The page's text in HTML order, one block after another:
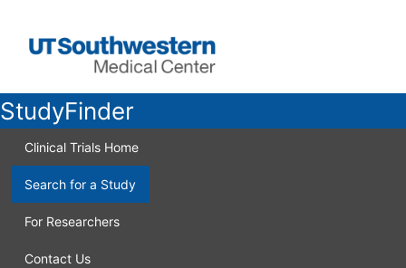
StudyFinder
Clinical Trials Home
Search for a Study
For Researchers
Contact Us